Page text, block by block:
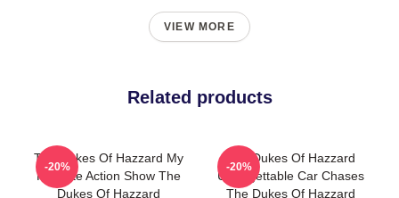
VIEW MORE
Related products
The Dukes Of Hazzard My
Favorite Action Show The
Dukes Of Hazzard
-20%
The Dukes Of Hazzard
Unforgettable Car Chases
The Dukes Of Hazzard
-20%